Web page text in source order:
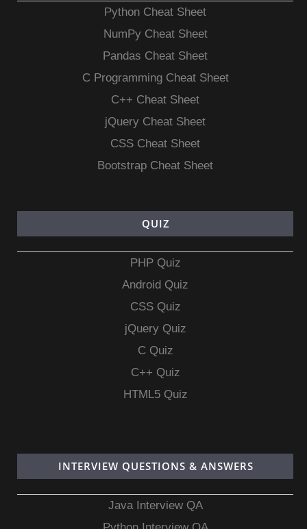
Python Cheat Sheet
NumPy Cheat Sheet
Pandas Cheat Sheet
C Programming Cheat Sheet
C++ Cheat Sheet
jQuery Cheat Sheet
CSS Cheat Sheet
Bootstrap Cheat Sheet
QUIZ
PHP Quiz
Android Quiz
CSS Quiz
jQuery Quiz
C Quiz
C++ Quiz
HTML5 Quiz
INTERVIEW QUESTIONS & ANSWERS
Java Interview QA